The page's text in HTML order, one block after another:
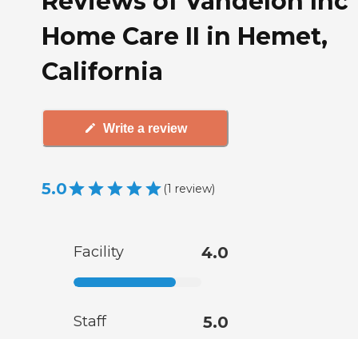
Home Care II in Hemet,
California
Write a review
5.0 (1 review)
Facility 4.0
Staff 5.0